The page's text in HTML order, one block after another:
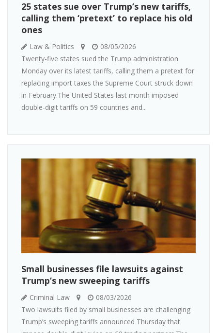
25 states sue over Trump’s new tariffs,
calling them ‘pretext’ to replace his old
ones
Law & Politics
08/05/2026
Twenty-five states sued the Trump administration
Monday over its latest tariffs, calling them a pretext for
replacing import taxes the Supreme Court struck down
in February.The United States last month imposed
double-digit tariffs on 59 countries and...
Small businesses file lawsuits against
Trump’s new sweeping tariffs
Criminal Law
08/03/2026
Two lawsuits filed by small businesses are challenging
Trump’s sweeping tariffs announced Thursday that